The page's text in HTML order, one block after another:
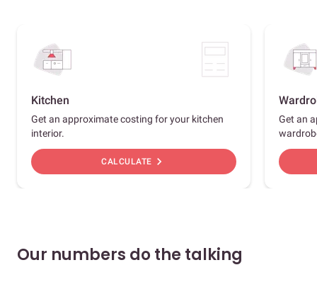
Kitchen
Get an approximate costing for your kitchen
interior.
CALCULATE chevron_right
Get an
Our numbers do the talking